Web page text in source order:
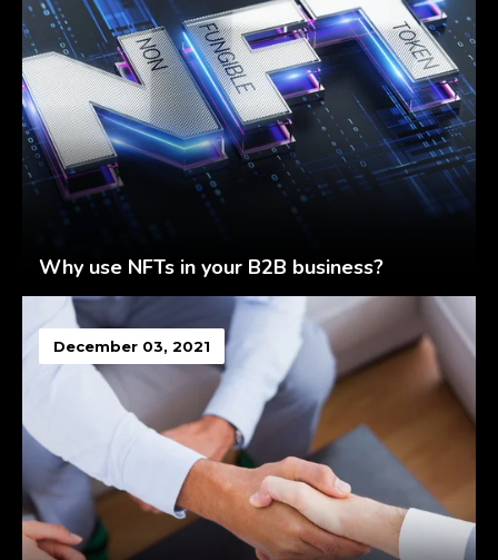
Why use NFTs in your B2B business?
December 03, 2021